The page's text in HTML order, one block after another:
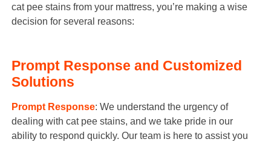
cat pee stains from your mattress, you’re making a wise
decision for several reasons:
Prompt Response and Customized
Solutions
Prompt Response: We understand the urgency of
dealing with cat pee stains, and we take pride in our
ability to respond quickly. Our team is here to assist you